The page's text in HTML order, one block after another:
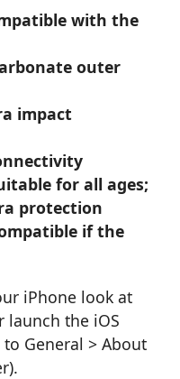
with the
outer
impact
for all ages;
protection
if the
iPhone look at
launch the iOS
General > About